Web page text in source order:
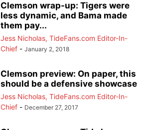
Clemson wrap-up: Tigers were
less dynamic, and Bama made
them pay...
Jess Nicholas, TideFans.com Editor-In-
Chief - January 2, 2018
Clemson preview: On paper, this
should be a defensive showcase
Jess Nicholas, TideFans.com Editor-In-
Chief - December 27, 2017